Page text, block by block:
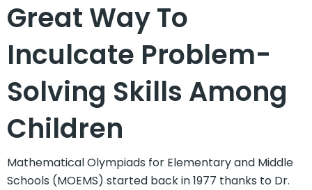
Great Way To
Inculcate Problem-
Solving Skills Among
Children
Mathematical Olympiads for Elementary and Middle
Schools (MOEMS) started back in 1977 thanks to Dr.